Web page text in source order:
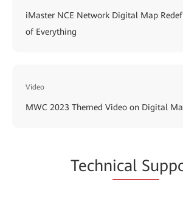
iMaster NCE Network Digital Map
of Everything
Video
MWC 2023 Themed Video on Digital
Technical Su